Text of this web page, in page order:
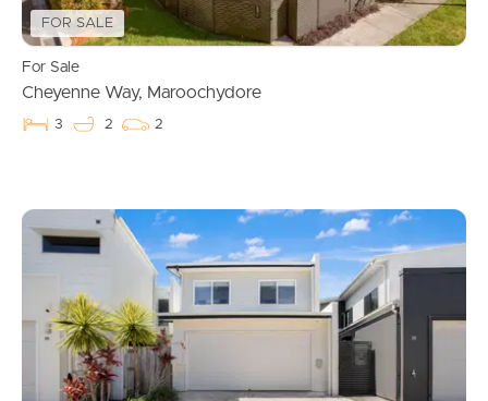
Buying & Selling
FOR SALE
For Sale
Cheyenne Way, Maroochydore
3 2 2